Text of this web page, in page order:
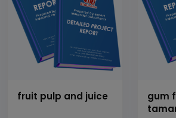
fruit pulp and juice
gum